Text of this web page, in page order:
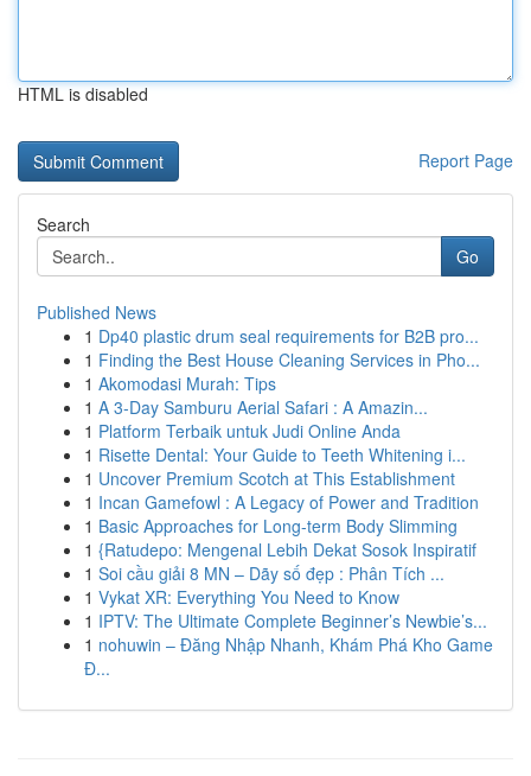
HTML is disabled
Report Page
Search
Go
Published News
1 Dp40 plastic drum seal requirements for B2B pro...
1 Finding the Best House Cleaning Services in Pho...
1 Akomodasi Murah: Tips
1 A 3-Day Samburu Aerial Safari : A Amazin...
1 Platform Terbaik untuk Judi Online Anda
1 Risette Dental: Your Guide to Teeth Whitening i...
1 Uncover Premium Scotch at This Establishment
1 Incan Gamefowl : A Legacy of Power and Tradition
1 Basic Approaches for Long-term Body Slimming
1 {Ratudepo: Mengenal Lebih Dekat Sosok Inspiratif
1 Soi cầu giải 8 MN – Dãy số đẹp : Phân Tích ...
1 Vykat XR: Everything You Need to Know
1 IPTV: The Ultimate Complete Beginner’s Newbie’s...
1 nohuwin – Đăng Nhập Nhanh, Khám Phá Kho Game
Đ...